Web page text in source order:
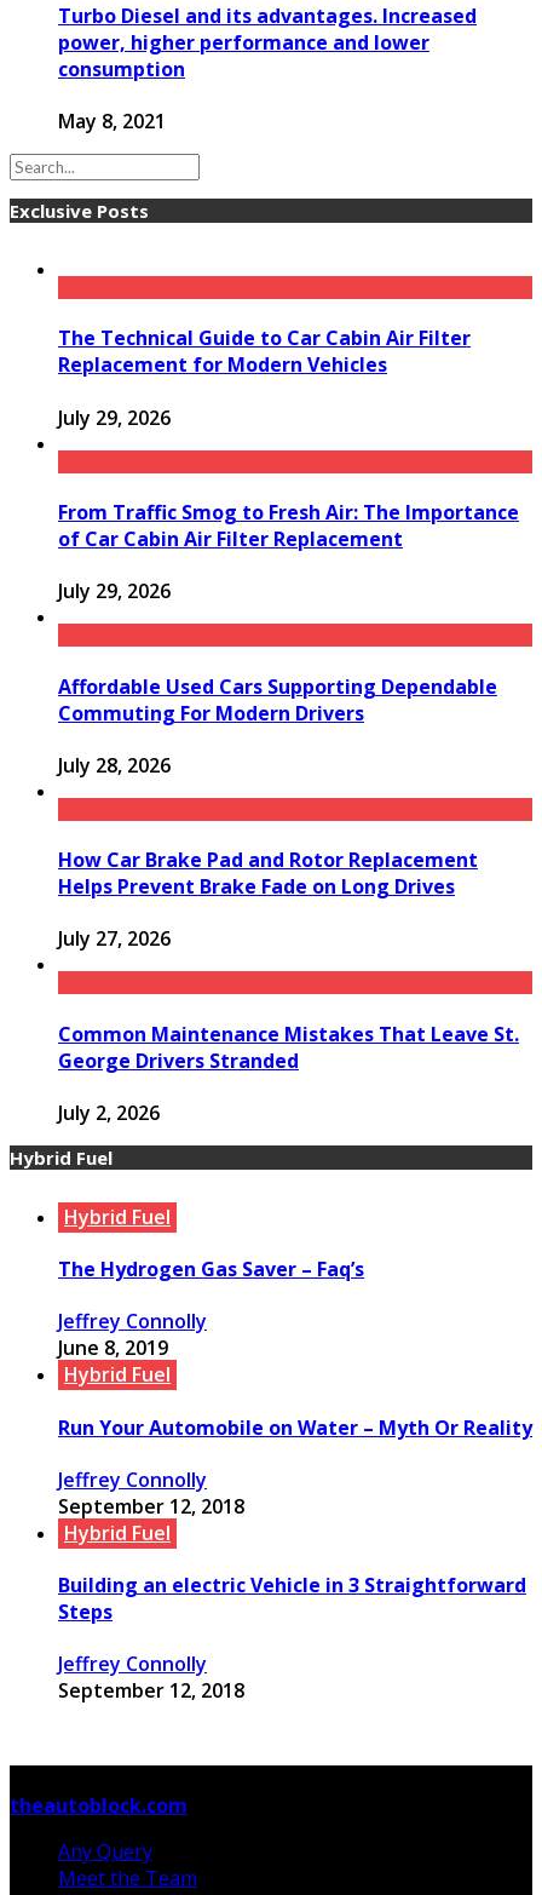
Turbo Diesel and its advantages. Increased
power, higher performance and lower
consumption
May 8, 2021
Exclusive Posts
The Technical Guide to Car Cabin Air Filter
Replacement for Modern Vehicles
July 29, 2026
From Traffic Smog to Fresh Air: The Importance
of Car Cabin Air Filter Replacement
July 29, 2026
Affordable Used Cars Supporting Dependable
Commuting For Modern Drivers
July 28, 2026
How Car Brake Pad and Rotor Replacement
Helps Prevent Brake Fade on Long Drives
July 27, 2026
Common Maintenance Mistakes That Leave St.
George Drivers Stranded
July 2, 2026
Hybrid Fuel
Hybrid Fuel
The Hydrogen Gas Saver – Faq’s
Jeffrey Connolly
June 8, 2019
Hybrid Fuel
Run Your Automobile on Water – Myth Or Reality
Jeffrey Connolly
September 12, 2018
Hybrid Fuel
Building an electric Vehicle in 3 Straightforward
Steps
Jeffrey Connolly
September 12, 2018
theautoblock.com
Any Query
Meet the Team